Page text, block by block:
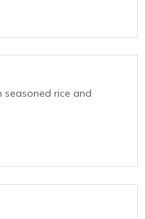
seasoned rice and